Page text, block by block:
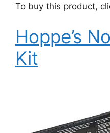
To buy this product,
Hoppe’s
Kit